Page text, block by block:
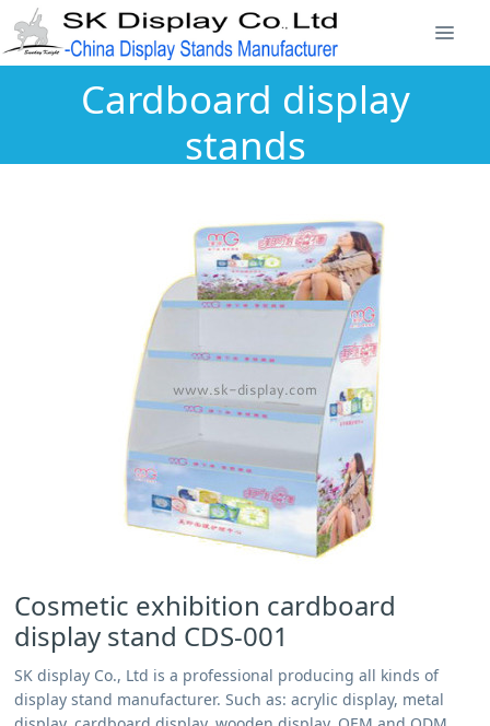
Cardboard display
stands
Cosmetic exhibition cardboard
display stand CDS-001
SK display Co., Ltd is a professional producing all kinds of
display stand manufacturer. Such as: acrylic display, metal